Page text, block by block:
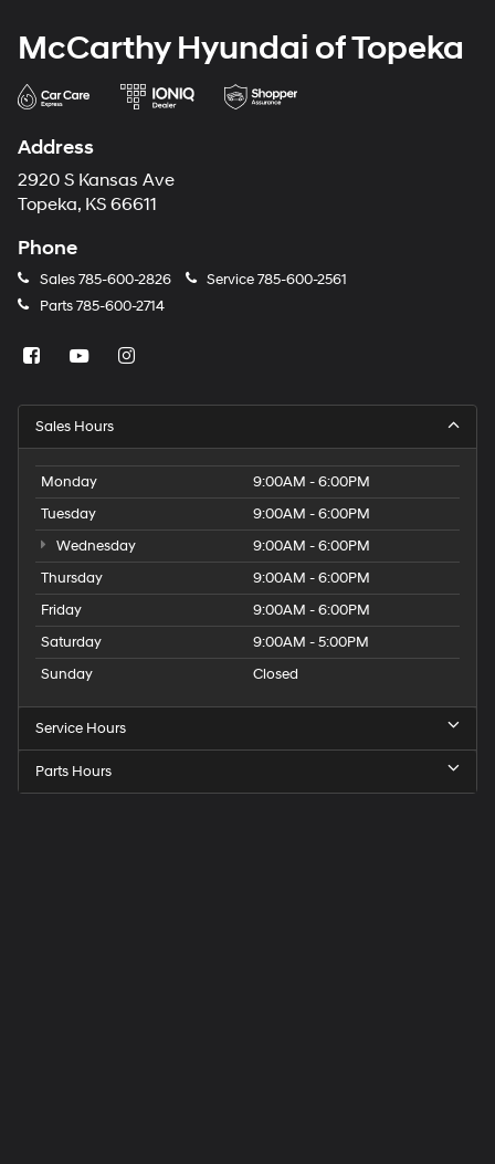
McCarthy Hyundai of Topeka
Address
2920 S Kansas Ave
Topeka, KS 66611
Phone
Sales785-600-2826 Service785-600-2561
Parts785-600-2714
Sales Hours
Monday
9:00AM - 6:00PM
Tuesday
9:00AM - 6:00PM
Wednesday
9:00AM - 6:00PM
Thursday
9:00AM - 6:00PM
Friday
9:00AM - 6:00PM
Saturday
9:00AM - 5:00PM
Sunday
Closed
Service Hours
Parts Hours